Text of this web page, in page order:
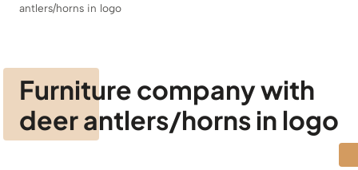
antlers/horns in logo
Furniture company with
deer antlers/horns in logo